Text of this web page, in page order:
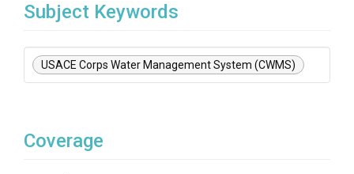
Subject Keywords
USACE Corps Water Management System (CWMS)
Coverage